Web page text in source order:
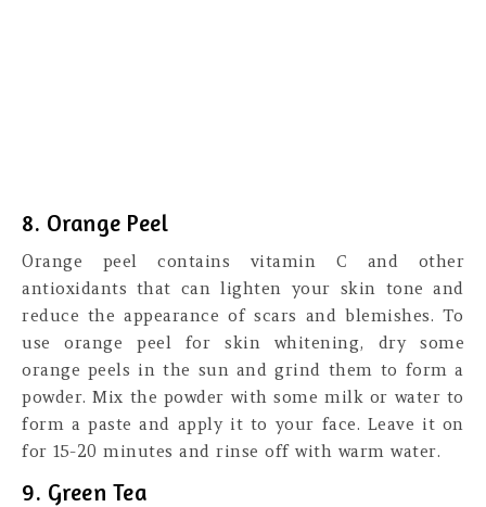
8. Orange Peel
Orange peel contains vitamin C and other
antioxidants that can lighten your skin tone and
reduce the appearance of scars and blemishes. To
use orange peel for skin whitening, dry some
orange peels in the sun and grind them to form a
powder. Mix the powder with some milk or water to
form a paste and apply it to your face. Leave it on
for 15-20 minutes and rinse off with warm water.
9. Green Tea